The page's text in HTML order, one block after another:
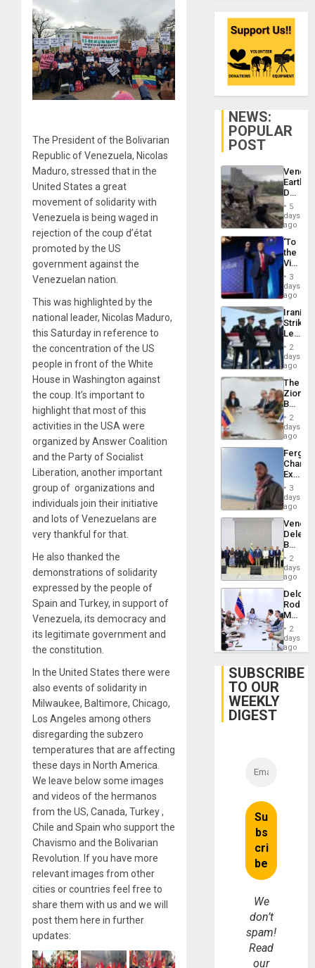
The President of the Bolivarian
Republic of Venezuela, Nicolas
Maduro, stressed that in the
United States a great
movement of solidarity with
Venezuela is being waged in
rejection of the coup d’état
promoted by the US
government against the
Venezuelan nation.
This was highlighted by the
national leader, Nicolas Maduro,
this Saturday in reference to
the concentration of the US
people in front of the White
House in Washington against
the coup. It’s important to
highlight that most of this
activities in the USA were
organized by Answer Coalition
and the Party of Socialist
Liberation, another important
group of organizations and
individuals join their initiative
and lots of Venezuelans are
very thankful for that.
He also thanked the
demonstrations of solidarity
expressed by the people of
Spain and Turkey, in support of
Venezuela, its democracy and
its legitimate government and
the constitution.
In the United States there were
also events of solidarity in
Milwaukee, Baltimore, Chicago,
Los Angeles among others
disregarding the subzero
temperatures that are affecting
these days in North America.
We leave below some images
and videos of the hermanos
from the US, Canada, Turkey ,
Chile and Spain who support the
Chavismo and the Bolivarian
Revolution. If you have more
relevant images from other
cities or countries feel free to
share them with us and we will
post them here in further
updates:
NEWS:
POPULAR
POST
Death
Toll
6,125;
US
Flights
5
days
ago
‘To
the
Victor
Belong
the
Spoils’:
Trump
Flaunts
US
of
3
days
ago
Iranian
Strikes
Leave
of
US
Troops
With
Lasting
Brain
Injuries
2
days
ago
The
Zionist
in2
days
ago
Fergie
in
Spain
3
days
ago
Begin
New
Talks
on
Post-
2
days
ago
Delcy
Meets
With
2
days
ago
SUBSCRIBE
TO OUR
WEEKLY
DIGEST
We
don’t
spam!
Read
our